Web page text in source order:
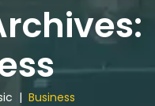
| Business